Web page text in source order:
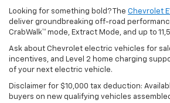
Looking for something bold? The Chevrolet
deliver groundbreaking off-road
CrabWalk™ mode, Extract Mode, and up to
Ask about Chevrolet electric vehicles for
incentives, and Level 2 home charging
of your next electric vehicle.
Disclaimer for $10,000 tax deduction:
buyers on new qualifying vehicles